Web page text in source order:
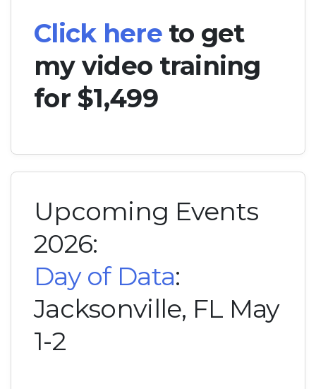
Click hereto get
my video training
for $1,499
Upcoming Events
2026:
Day of Data:
Jacksonville, FL May
1-2